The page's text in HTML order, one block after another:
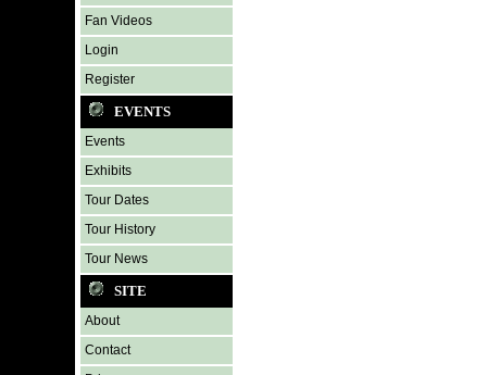
Fan Videos
Login
Register
EVENTS
Events
Exhibits
Tour Dates
Tour History
Tour News
SITE
About
Contact